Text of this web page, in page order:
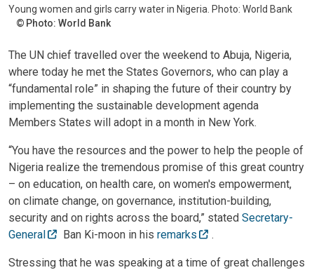
Young women and girls carry water in Nigeria. Photo: World Bank
Photo: World Bank
The UN chief travelled over the weekend to Abuja, Nigeria,
where today he met the States Governors, who can play a
“fundamental role” in shaping the future of their country by
implementing the sustainable development agenda
Members States will adopt in a month in New York.
“You have the resources and the power to help the people of
Nigeria realize the tremendous promise of this great country
– on education, on health care, on women's empowerment,
on climate change, on governance, institution-building,
security and on rights across the board,” stated Secretary-
General
Ban Ki-moon in his remarks .
Stressing that he was speaking at a time of great challenges